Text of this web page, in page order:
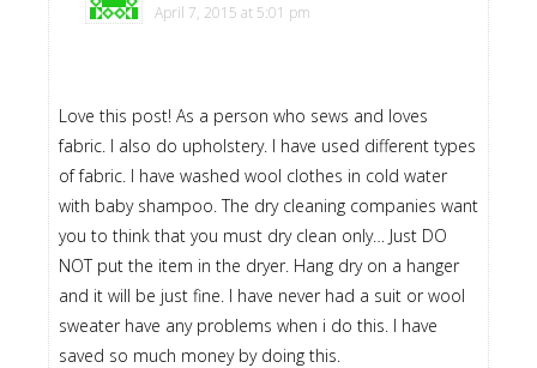
April 7, 2015 at 5:01 pm
Love this post! As a person who sews and loves
fabric. I also do upholstery. I have used different types
of fabric. I have washed wool clothes in cold water
with baby shampoo. The dry cleaning companies want
you to think that you must dry clean only… Just DO
NOT put the item in the dryer. Hang dry on a hanger
and it will be just fine. I have never had a suit or wool
sweater have any problems when i do this. I have
saved so much money by doing this.